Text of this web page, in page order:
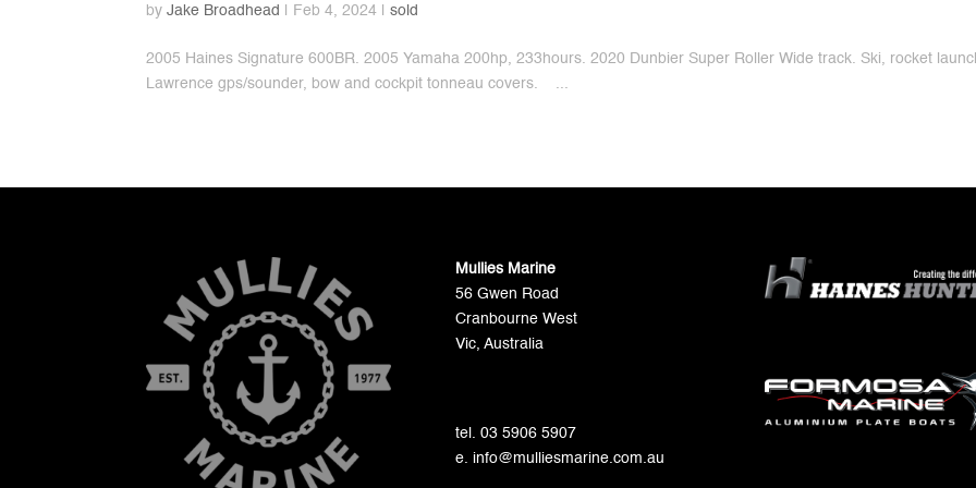
byJake Broadhead Feb 4, 2024 |sold
2005 Haines Signature 600BR. 2005 Yamaha 200hp, 233hours. 2020 Dunbier Super Roller Wide track. Ski, rocket
Lawrence gps/sounder, bow and cockpit tonneau covers. ...
Mullies Marine
56 Gwen Road
Cranbourne West
Vic, Australia
tel. 03 5906 5907
e. info@mulliesmarine.com.au